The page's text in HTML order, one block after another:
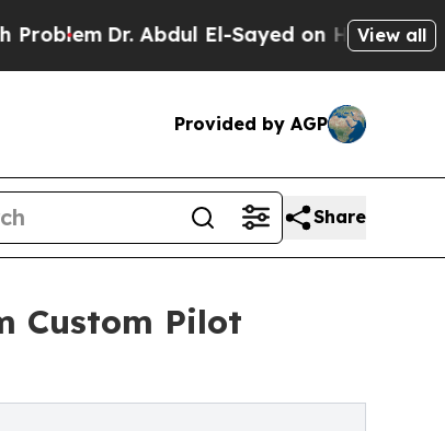
Abdul El-Sayed on Historic MichiganView all
Provided by AGP
Share
Custom Pilot